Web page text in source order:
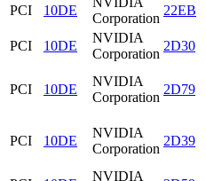
PCI
10DE
Corporation
22EB
PCI
10DE
NVIDIA
Corporation
2D30
PCI 10DE
NVIDIA
Corporation
2D79
PCI 10DE
NVIDIA
Corporation
2D39
NVIDIA